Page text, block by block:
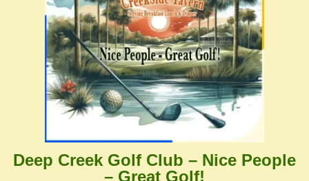
Deep Creek Golf Club – Nice People
– Great Golf!